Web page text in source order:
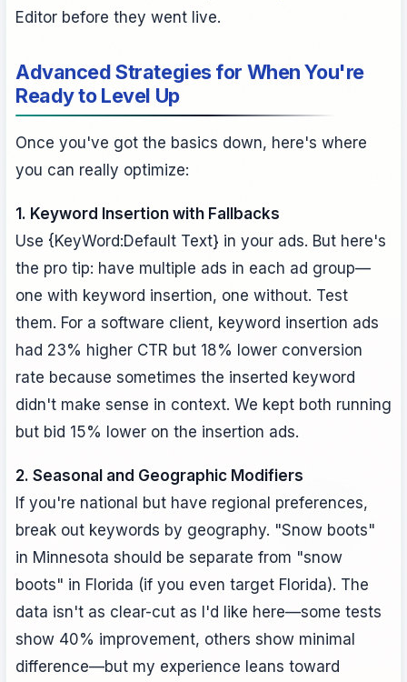
Editor before they went live.
Advanced Strategies for When You're
Ready to Level Up
Once you've got the basics down, here's where
you can really optimize:
1. Keyword Insertion with Fallbacks
Use {KeyWord:Default Text} in your ads. But here's
the pro tip: have multiple ads in each ad group—
one with keyword insertion, one without. Test
them. For a software client, keyword insertion ads
had 23% higher CTR but 18% lower conversion
rate because sometimes the inserted keyword
didn't make sense in context. We kept both running
but bid 15% lower on the insertion ads.
2. Seasonal and Geographic Modifiers
If you're national but have regional preferences,
break out keywords by geography. "Snow boots"
in Minnesota should be separate from "snow
boots" in Florida (if you even target Florida). The
data isn't as clear-cut as I'd like here—some tests
show 40% improvement, others show minimal
difference—but my experience leans toward